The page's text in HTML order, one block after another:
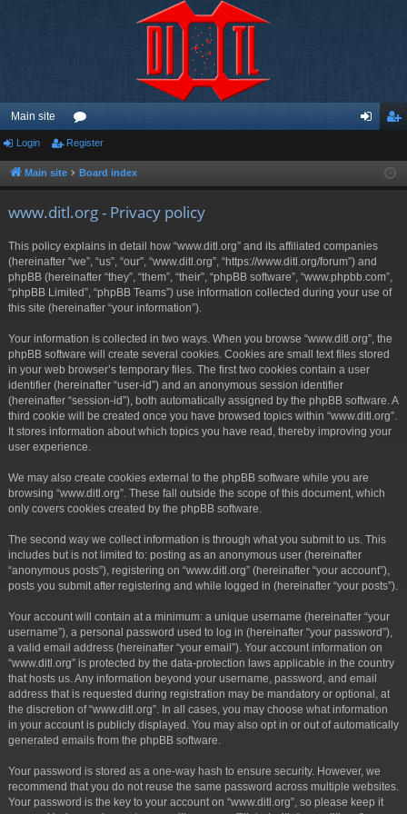
Main site
or
u ist
Login Register
Main site Board index
www.ditl.org - Privacy policy
This policy explains in detail how “www.ditl.org” and its affiliated companies
(hereinafter “we”, “us”, “our”, “www.ditl.org”, “https://www.ditl.org/forum”) and
phpBB (hereinafter “they”, “them”, “their”, “phpBB software”, “www.phpbb.com”,
“phpBB Limited”, “phpBB Teams”) use information collected during your use of
this site (hereinafter “your information”).
Your information is collected in two ways. When you browse “www.ditl.org”, the
phpBB software will create several cookies. Cookies are small text files stored
in your web browser’s temporary files. The first two cookies contain a user
identifier (hereinafter “user-id”) and an anonymous session identifier
(hereinafter “session-id”), both automatically assigned by the phpBB software. A
third cookie will be created once you have browsed topics within “www.ditl.org”.
It stores information about which topics you have read, thereby improving your
user experience.
We may also create cookies external to the phpBB software while you are
browsing “www.ditl.org”. These fall outside the scope of this document, which
only covers cookies created by the phpBB software.
The second way we collect information is through what you submit to us. This
includes but is not limited to: posting as an anonymous user (hereinafter
“anonymous posts”), registering on “www.ditl.org” (hereinafter “your account”),
posts you submit after registering and while logged in (hereinafter “your posts”).
Your account will contain at a minimum: a unique username (hereinafter “your
username”), a personal password used to log in (hereinafter “your password”),
a valid email address (hereinafter “your email”). Your account information on
“www.ditl.org” is protected by the data-protection laws applicable in the country
that hosts us. Any information beyond your username, password, and email
address that is requested during registration may be mandatory or optional, at
the discretion of “www.ditl.org”. In all cases, you may choose what information
in your account is publicly displayed. You may also opt in or out of automatically
generated emails from the phpBB software.
Your password is stored as a one-way hash to ensure security. However, we
recommend that you do not reuse the same password across multiple websites.
Your password is the key to your account on “www.ditl.org”, so please keep it